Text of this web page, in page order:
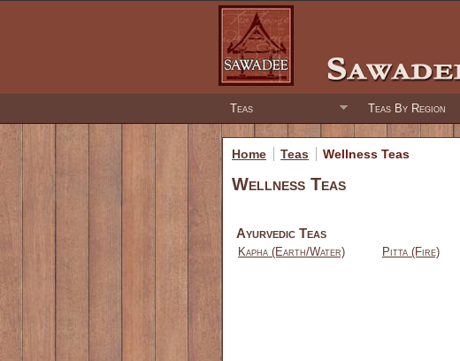
Teas Teas By Region
Home Teas Wellness Teas
Wellness Teas
Ayurvedic Teas
Kapha (Earth/Water) Pitta (Fire)